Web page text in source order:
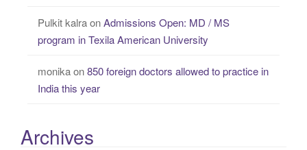
Pulkit kalraonAdmissions Open: MD / MS
program in Texila American University
monikaon850 foreign doctors allowed to practice in
India this year
Archives